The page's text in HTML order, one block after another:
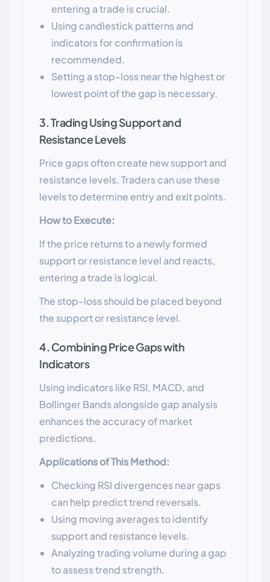
entering a trade is crucial.
Using candlestick patterns and
indicators for confirmation is
recommended.
Setting a stop-loss near the highest or
lowest point of the gap is necessary.
3. Trading Using Support and
Resistance Levels
Price gaps often create new support and
resistance levels. Traders can use these
levels to determine entry and exit points.
How to Execute:
If the price returns to a newly formed
support or resistance level and reacts,
entering a trade is logical.
The stop-loss should be placed beyond
the support or resistance level.
4. Combining Price Gaps with
Indicators
Using indicators like RSI, MACD, and
Bollinger Bands alongside gap analysis
enhances the accuracy of market
predictions.
Applications of This Method:
Checking RSI divergences near gaps
can help predict trend reversals.
Using moving averages to identify
support and resistance levels.
Analyzing trading volume during a gap
to assess trend strength.